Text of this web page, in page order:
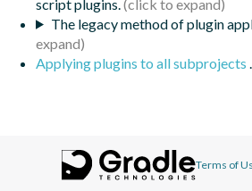
script plugins.
The legacy method of plugin
Applying plugins to all subprojects
Terms of